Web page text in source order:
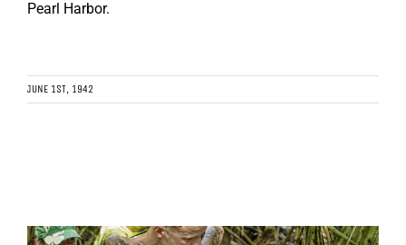
Pearl Harbor.
JUNE 1ST, 1942